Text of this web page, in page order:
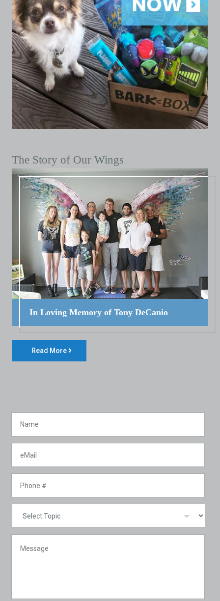
The Story of Our Wings
In Loving Memory of Tony DeCanio
Read More